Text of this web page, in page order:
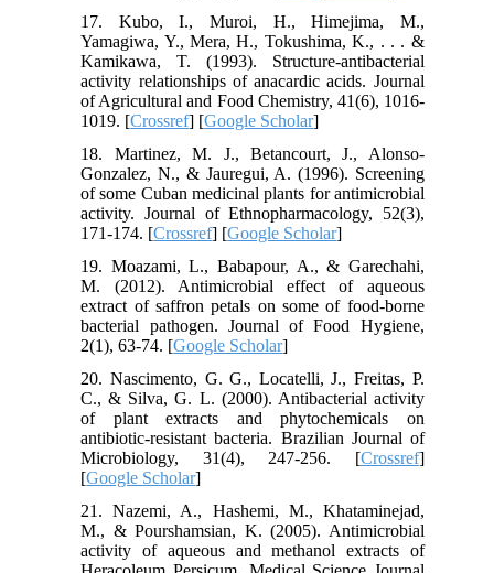
17. Kubo, I., Muroi, H., Himejima, M.,
Yamagiwa, Y., Mera, H., Tokushima, K., . . . &
Kamikawa, T. (1993). Structure-antibacterial
activity relationships of anacardic acids. Journal
of Agricultural and Food Chemistry, 41(6), 1016-
1019. [Crossref] [Google Scholar]
18. Martinez, M. J., Betancourt, J., Alonso-
Gonzalez, N., & Jauregui, A. (1996). Screening
of some Cuban medicinal plants for antimicrobial
activity. Journal of Ethnopharmacology, 52(3),
171-174. [Crossref] [Google Scholar]
19. Moazami, L., Babapour, A., & Garechahi,
M. (2012). Antimicrobial effect of aqueous
extract of saffron petals on some of food-borne
bacterial pathogen. Journal of Food Hygiene,
2(1), 63-74. [Google Scholar]
20. Nascimento, G. G., Locatelli, J., Freitas, P.
C., & Silva, G. L. (2000). Antibacterial activity
of plant extracts and phytochemicals on
antibiotic-resistant bacteria. Brazilian Journal of
Microbiology, 31(4), 247-256. [Crossref]
[Google Scholar]
21. Nazemi, A., Hashemi, M., Khataminejad,
M., & Pourshamsian, K. (2005). Antimicrobial
activity of aqueous and methanol extracts of